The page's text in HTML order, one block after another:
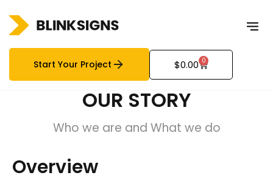
Start Your Project $0.00 0
OUR STORY
Who we are and What we do
Overview